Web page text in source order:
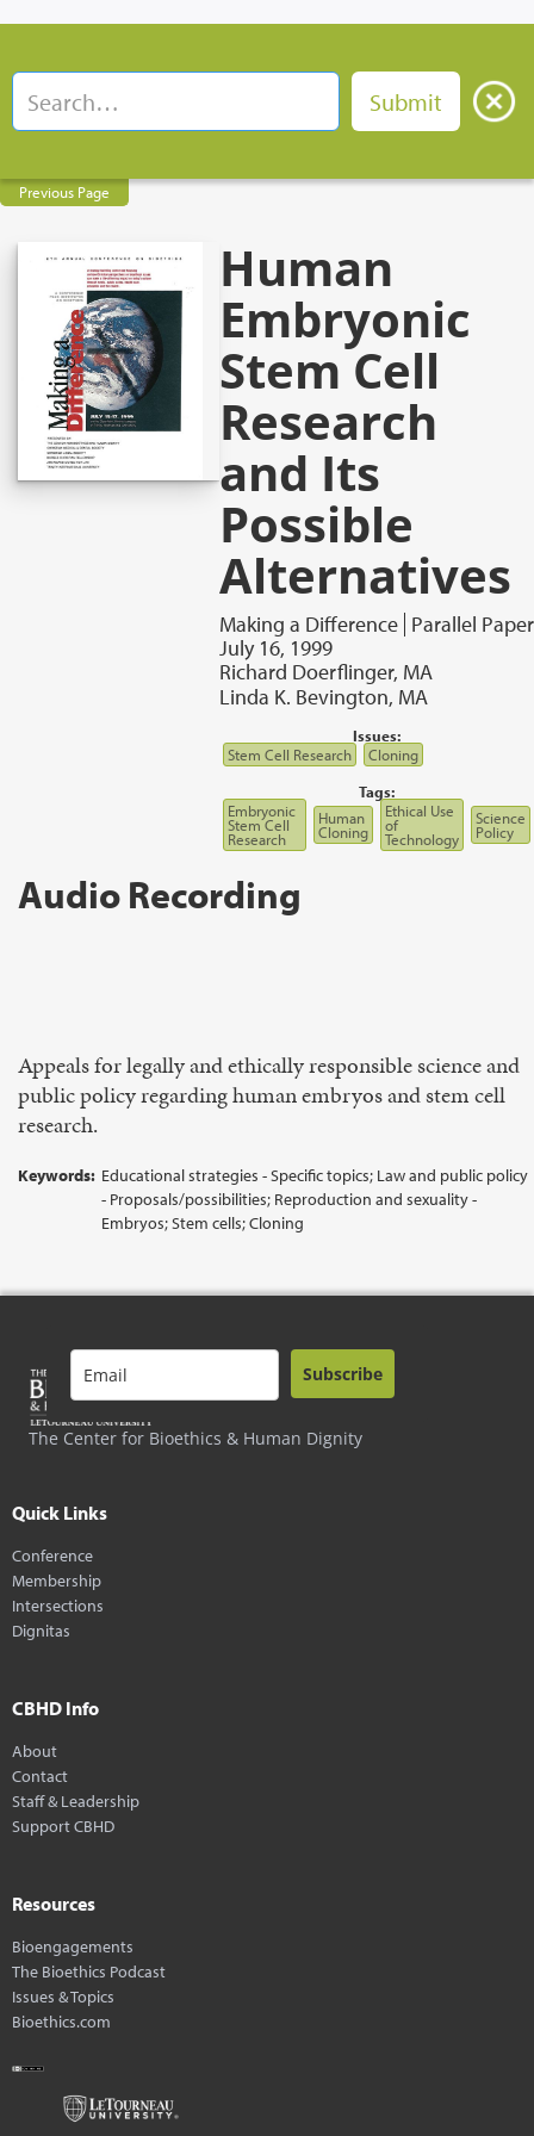
Previous Page
Human
Embryonic
Stem Cell
Research
and Its
Possible
Alternatives
Making a Difference Parallel Paper
July 16, 1999
Richard Doerflinger, MA
Linda K. Bevington, MA
Issues:
Stem Cell Research
Cloning
Tags:
Embryonic
Stem Cell
Research
Human
Cloning
Ethical Use
of
Technology
Science
Policy
Audio Recording
Appeals for legally and ethically responsible science and
public policy regarding human embryos and stem cell
research.
Keywords: Educational strategies - Specific topics; Law and public policy
- Proposals/possibilities; Reproduction and sexuality -
Embryos; Stem cells; Cloning
The Center for Bioethics & Human Dignity
Subscribe
Quick Links
Conference
Membership
Intersections
Dignitas
CBHD Info
About
Contact
Staff & Leadership
Support CBHD
Resources
Bioengagements
The Bioethics Podcast
Issues & Topics
Bioethics.com